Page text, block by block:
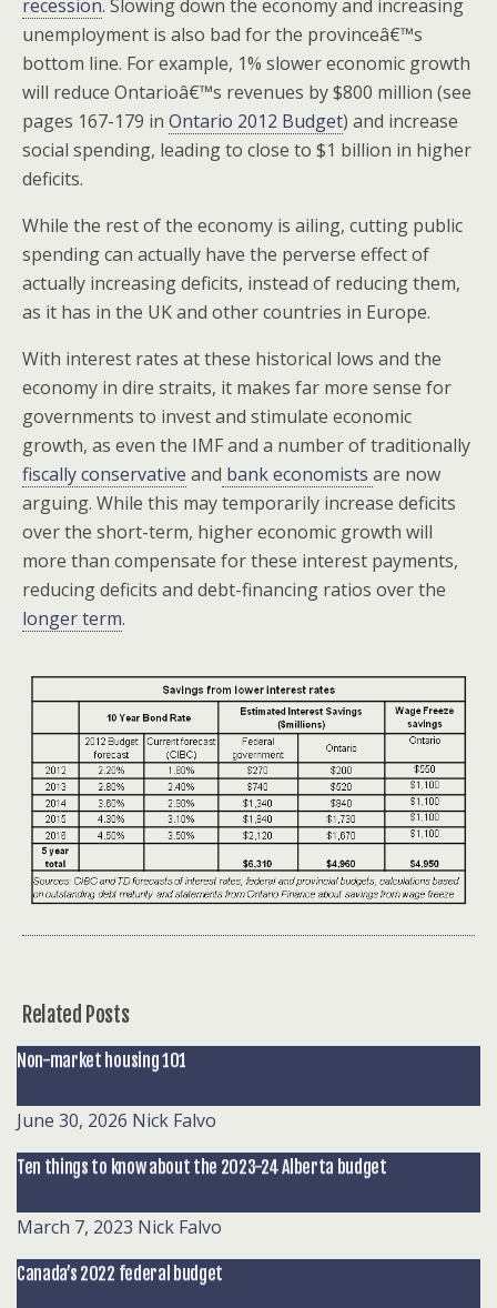
recession. Slowing down the economy and increasing
unemployment is also bad for the provinceâ€™s
bottom line. For example, 1% slower economic growth
will reduce Ontarioâ€™s revenues by $800 million (see
pages 167-179 in Ontario 2012 Budget) and increase
social spending, leading to close to $1 billion in higher
deficits.
While the rest of the economy is ailing, cutting public
spending can actually have the perverse effect of
actually increasing deficits, instead of reducing them,
as it has in the UK and other countries in Europe.
With interest rates at these historical lows and the
economy in dire straits, it makes far more sense for
governments to invest and stimulate economic
growth, as even the IMF and a number of traditionally
fiscally conservative and bank economists are now
arguing. While this may temporarily increase deficits
over the short-term, higher economic growth will
more than compensate for these interest payments,
reducing deficits and debt-financing ratios over the
longer term.
Related Posts
Non-market housing 101
June 30, 2026 Nick Falvo
Ten things to know about the 2023-24 Alberta budget
March 7, 2023 Nick Falvo
Canada’s 2022 federal budget